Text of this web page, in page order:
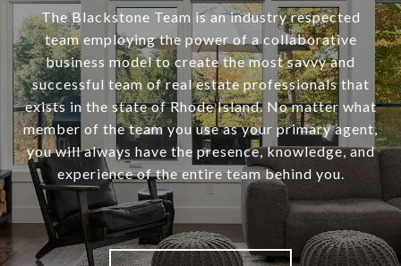
The Blackstone Team is an industry respected
team employing the power of a collaborative
business model to create the most savvy and
successful team of real estate professionals that
exists in the state of Rhode Island. No matter what
member of the team you use as your primary agent,
you will always have the presence, knowledge, and
experience of the entire team behind you.